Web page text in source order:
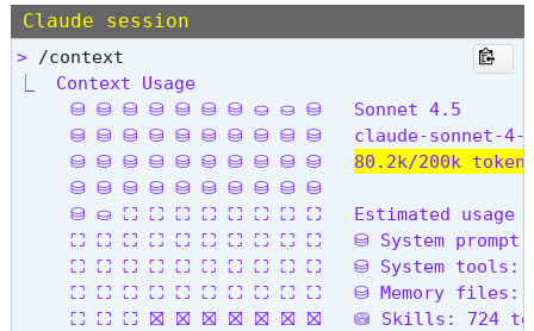
--fork-session
--model <model>
--fallback-model <model>
--settings <file-or-json>
--add-dir <directories...>
--ide
--strict-mcp-config
--session-id <uuid>
--agents <json>
--setting-sources <sources>
-v, --version
-h, --help
Claude session
>
⎿  Context Usage
     ⛁ ⛁ ⛁ ⛁ ⛁ ⛁ ⛁ ⛀ ⛀ ⛁   Sonnet 4.5
⛁ ⛁ ⛁ ⛁ ⛁ ⛁ ⛁ ⛁ ⛁ ⛁   claude-sonnet-4-
     ⛁ ⛁ ⛁ ⛁ ⛁ ⛁ ⛁ ⛁ ⛁ ⛁
80.2k/200k
     ⛁ ⛁ ⛁ ⛁ ⛁ ⛁ ⛁ ⛁ ⛁ ⛁
⛁ ⛀ ⛶ ⛶ ⛶ ⛶ ⛶ ⛶ ⛶ ⛶   Estimated usage
⛶ ⛶ ⛶ ⛶ ⛶ ⛶ ⛶ ⛶ ⛶ ⛶   ⛁ System prompt:
⛶ ⛶ ⛶ ⛶ ⛶ ⛶ ⛶ ⛶ ⛶ ⛶   ⛁ System tools:
⛶ ⛶ ⛶ ⛶ ⛶ ⛶ ⛶ ⛶ ⛶ ⛶   ⛁ Memory files:
⛶ ⛶ ⛶ ⛝ ⛝ ⛝ ⛝ ⛝ ⛝ ⛝   ⛁ Skills: 724